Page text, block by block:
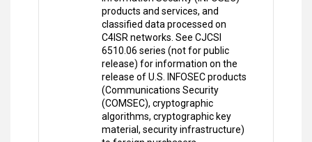
products and services, and
classified data processed on
C4ISR networks. See CJCSI
6510.06 series (not for public
release) for information on the
release of U.S. INFOSEC products
(Communications Security
(COMSEC), cryptographic
algorithms, cryptographic key
material, security infrastructure)